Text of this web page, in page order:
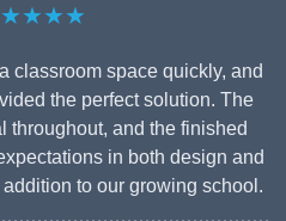
classroom space quickly, and
the perfect solution. The
throughout, and the finished
in both design and
addition to our growing school.